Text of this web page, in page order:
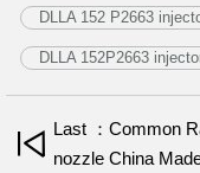
DLLA 152 P2663
DLLA 152P2663
Last ：Common
nozzle China